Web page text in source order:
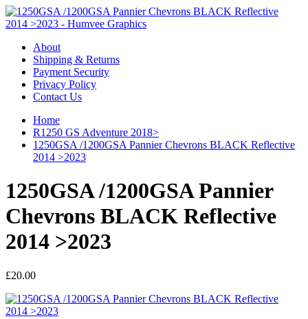
About
Shipping & Returns
Payment Security
Privacy Policy
Contact Us
Home
R1250 GS Adventure 2018>
1250GSA /1200GSA Pannier Chevrons BLACK Reflective
2014 >2023
1250GSA /1200GSA Pannier
Chevrons BLACK Reflective
2014 >2023
£20.00